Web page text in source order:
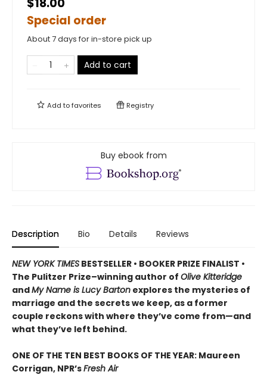
Special order
About 7 days for in-store pick up
Add to cart
Add tofavorites Registry
Buy ebook from
Description Bio Details Reviews
NEW YORK TIMES BESTSELLER • BOOKER PRIZE FINALIST •
The Pulitzer Prize–winning author of Olive Kitteridge
andMy Name is Lucy Barton explores the mysteries of
marriage and the secrets we keep, as a former
couple reckons with where they’ve come from—and
what they’ve left behind.
ONE OF THE TEN BEST BOOKS OF THE YEAR: Maureen
Corrigan, NPR’sFresh Air